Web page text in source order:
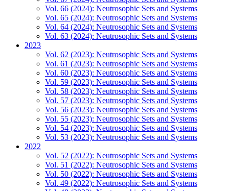
Vol. 66 (2024): Neutrosophic Sets and Systems
Vol. 65 (2024): Neutrosophic Sets and Systems
Vol. 64 (2024): Neutrosophic Sets and Systems
Vol. 63 (2024): Neutrosophic Sets and Systems
2023
Vol. 62 (2023): Neutrosophic Sets and Systems
Vol. 61 (2023): Neutrosophic Sets and Systems
Vol. 60 (2023): Neutrosophic Sets and Systems
Vol. 59 (2023): Neutrosophic Sets and Systems
Vol. 58 (2023): Neutrosophic Sets and Systems
Vol. 57 (2023): Neutrosophic Sets and Systems
Vol. 56 (2023): Neutrosophic Sets and Systems
Vol. 55 (2023): Neutrosophic Sets and Systems
Vol. 54 (2023): Neutrosophic Sets and Systems
Vol. 53 (2023): Neutrosophic Sets and Systems
2022
Vol. 52 (2022): Neutrosophic Sets and Systems
Vol. 51 (2022): Neutrosophic Sets and Systems
Vol. 50 (2022): Neutrosophic Sets and Systems
Vol. 49 (2022): Neutrosophic Sets and Systems